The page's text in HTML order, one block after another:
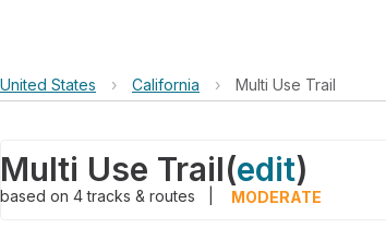
United States › California › Multi Use Trail
Multi Use Trail(edit)
based on 4tracks & routes MODERATE